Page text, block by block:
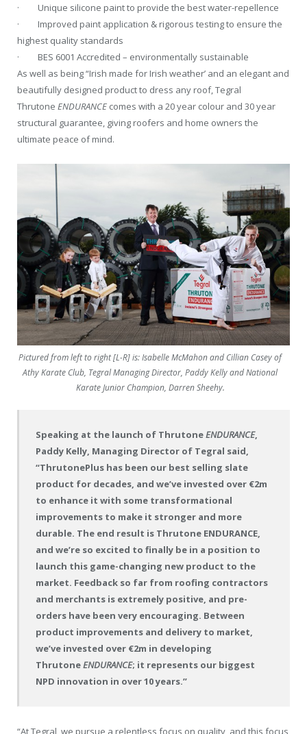
· Unique silicone paint to provide the best water-repellence
· Improved paint application & rigorous testing to ensure the
highest quality standards
· BES 6001 Accredited – environmentally sustainable
As well as being “Irish made for Irish weather’ and an elegant and
beautifully designed product to dress any roof, Tegral
Thrutone ENDURANCE comes with a 20 year colour and 30 year
structural guarantee, giving roofers and home owners the
ultimate peace of mind.
Pictured from left to right [L-R] is: Isabelle McMahon and Cillian Casey of
Athy Karate Club, Tegral Managing Director, Paddy Kelly and National
Karate Junior Champion, Darren Sheehy.
Speaking at the launch of ThrutoneENDURANCE,
Paddy Kelly, Managing Director of Tegral said,
“ThrutonePlus has been our best selling slate
product for decades, and we’ve invested over €2m
to enhance it with some transformational
improvements to make it stronger and more
durable. The end result is Thrutone ENDURANCE,
and we’re so excited to finally be in a position to
launch this game-changing new product to the
market. Feedback so far from roofing contractors
and merchants is extremely positive, and pre-
orders have been very encouraging. Between
product improvements and delivery to market,
we’ve invested over €2m in developing
ThrutoneENDURANCE; it represents our biggest
NPD innovation in over 10 years.”